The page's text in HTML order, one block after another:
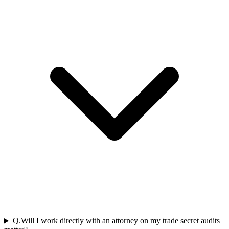
Q.Will I work directly with an attorney on my trade secret audits